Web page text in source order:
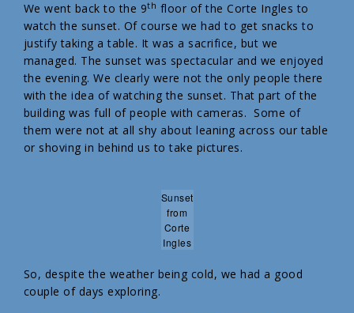
We went back to the 9th floor of the Corte Ingles to
watch the sunset. Of course we had to get snacks to
justify taking a table. It was a sacrifice, but we
managed. The sunset was spectacular and we enjoyed
the evening. We clearly were not the only people there
with the idea of watching the sunset. That part of the
building was full of people with cameras. Some of
them were not at all shy about leaning across our table
or shoving in behind us to take pictures.
Sunset
from
Corte
Ingles
So, despite the weather being cold, we had a good
couple of days exploring.